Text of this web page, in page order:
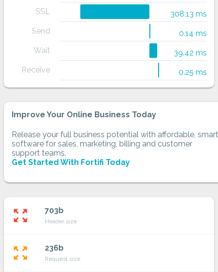
SSL
308.13 ms
Send
0.14 ms
Wait
39.42 ms
Receive
0.25 ms
Improve Your Online Business Today
Release your full business potential with affordable, smart
software for sales, marketing, billing and customer
support teams.
Get Started With Fortifi Today
zoom_out_map 703b
Header size
zoom_out_map 236b
Request size